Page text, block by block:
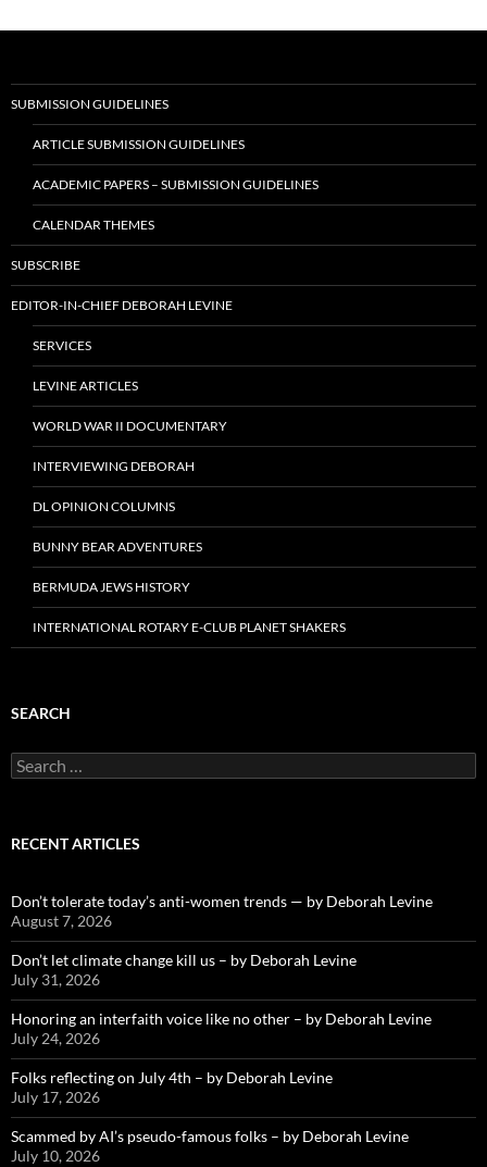
SUBMISSION GUIDELINES
ARTICLE SUBMISSION GUIDELINES
ACADEMIC PAPERS – SUBMISSION GUIDELINES
CALENDAR THEMES
SUBSCRIBE
EDITOR-IN-CHIEF DEBORAH LEVINE
SERVICES
LEVINE ARTICLES
WORLD WAR II DOCUMENTARY
INTERVIEWING DEBORAH
DL OPINION COLUMNS
BUNNY BEAR ADVENTURES
BERMUDA JEWS HISTORY
INTERNATIONAL ROTARY E-CLUB PLANET SHAKERS
SEARCH
Search
for:
RECENT ARTICLES
Don’t tolerate today’s anti-women trends — by Deborah Levine
August 7, 2026
Don’t let climate change kill us – by Deborah Levine
July 31, 2026
Honoring an interfaith voice like no other – by Deborah Levine
July 24, 2026
Folks reflecting on July 4th – by Deborah Levine
July 17, 2026
Scammed by AI’s pseudo-famous folks – by Deborah Levine
July 10, 2026